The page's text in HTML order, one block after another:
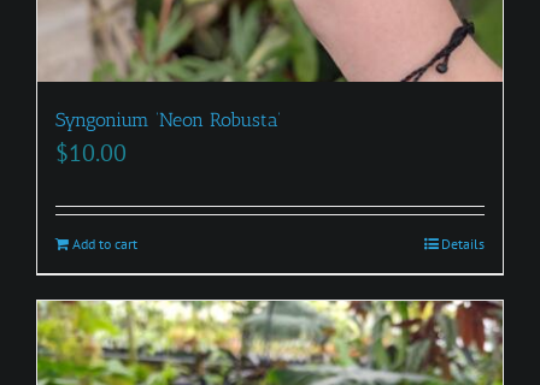
Syngonium ‘Neon Robusta’
$10.00
Add to cart Details